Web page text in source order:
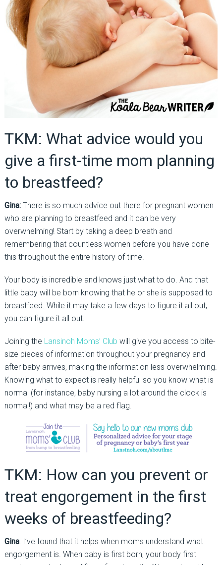
TKM: What advice would you
give a first-time mom planning
to breastfeed?
Gina:There is so much advice out there for pregnant women
who are planning to breastfeed and it can be very
overwhelming! Start by taking a deep breath and
remembering that countless women before you have done
this throughout the entire history of time.
Your body is incredible and knows just what to do. And that
little baby will be born knowing that he or she is supposed to
breastfeed. While it may take a few days to figure it all out,
you can figure it all out.
Joining the Lansinoh Moms’ Club will give you access to bite-
size pieces of information throughout your pregnancy and
after baby arrives, making the information less overwhelming.
Knowing what to expect is really helpful so you know what is
normal (for instance, baby nursing a lot around the clock is
normal!) and what may be a red flag.
TKM: How can you prevent or
treat engorgement in the first
weeks of breastfeeding?
Gina: I’ve found that it helps when moms understand what
engorgement is. When baby is first born, your body first